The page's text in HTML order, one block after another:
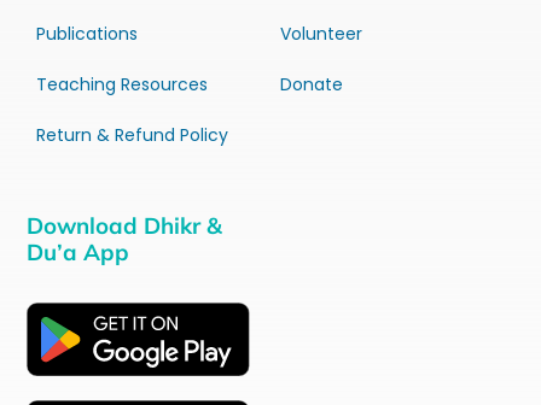
Publications
Teaching Resources
Return & Refund Policy
Volunteer
Donate
Download Dhikr &
Du’a App